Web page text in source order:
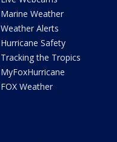
Marine Weather
Weather Alerts
Hurricane Safety
Tracking the Tropics
MyFoxHurricane
FOX Weather